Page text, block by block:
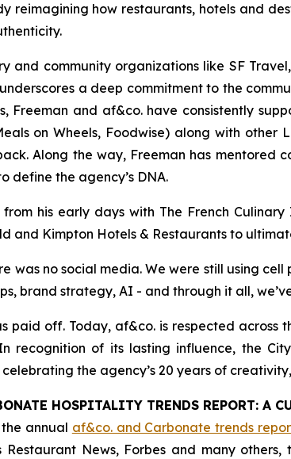
reimagining how restaurants, hotels and
and community organizations like SF
a deep commitment to the
Freeman and af&co. have consistently
on Wheels, Foodwise) along with other
Along the way, Freeman has mentored
define the agency’s DNA.
from his early days with The French
and Kimpton Hotels & Restaurants to
was no social media.We were still using cell
brand strategy, AI - and through it all,
paid off. Today, af&co. is respected
recognition of its lasting influence, the
the agency’s 20 years of
HOSPITALITY TRENDS REPORT: A
annual af&co. and Carbonate trends
Restaurant News, Forbes and many others,